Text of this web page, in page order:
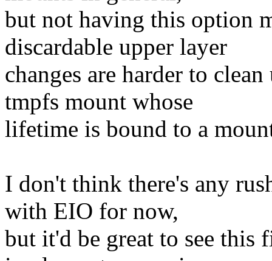
but not having this option
discardable upper layer
changes are harder to
tmpfs mount whose
lifetime is bound to a
I don't think there's any
with EIO for now,
but it'd be great to see this